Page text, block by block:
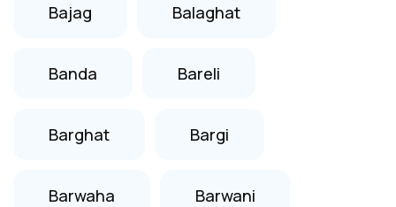
Bajag Balaghat
Banda Bareli
Barghat Bargi
Barwaha Barwani